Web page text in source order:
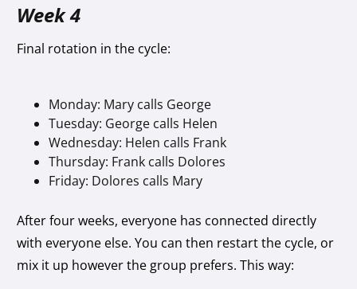
Week 4
Final rotation in the cycle:
Monday: Mary calls George
Tuesday: George calls Helen
Wednesday: Helen calls Frank
Thursday: Frank calls Dolores
Friday: Dolores calls Mary
After four weeks, everyone has connected directly
with everyone else. You can then restart the cycle, or
mix it up however the group prefers. This way: